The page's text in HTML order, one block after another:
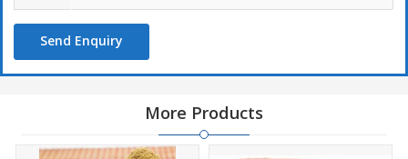
Send Enquiry
More Products